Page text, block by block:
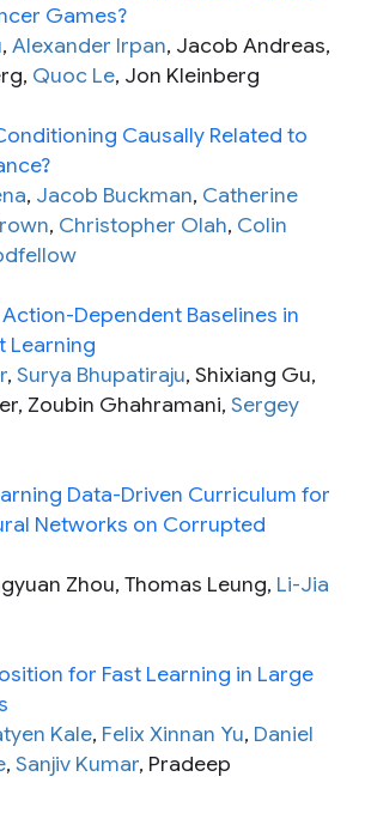
Games?
, Alexander Irpan, Jacob Andreas,
Quoc Le, Jon Kleinberg
Causally Related to
, Jacob Buckman, Catherine
, Christopher Olah, Colin
Dependent Baselines in
Learning
, Surya Bhupatiraju, Shixiang Gu,
Zoubin Ghahramani, Sergey
Data-Driven Curriculum for
Networks on Corrupted
Zhou, Thomas Leung, Li-Jia
for Fast Learning in Large
Kale, Felix Xinnan Yu, Daniel
, Sanjiv Kumar, Pradeep